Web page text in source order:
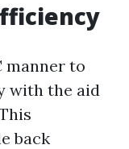
manner to
with the aid
back